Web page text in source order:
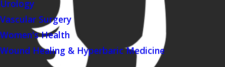
Urology
Vascular Surgery
Women's Health
Wound Healing & Hyperbaric Medicine